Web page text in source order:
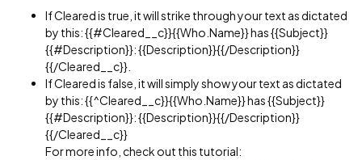
If Cleared is true, it will strike through your text as dictated
by this: {{#Cleared__c}}{{Who.Name}} has {{Subject}}
{{#Description}}: {{Description}}{{/Description}}
{{/Cleared__c}}.
If Cleared is false, it will simply show your text as dictated
by this: {{^Cleared__c}}{{Who.Name}} has {{Subject}}
{{#Description}}: {{Description}}{{/Description}}
{{/Cleared__c}}
For more info, check out this tutorial: